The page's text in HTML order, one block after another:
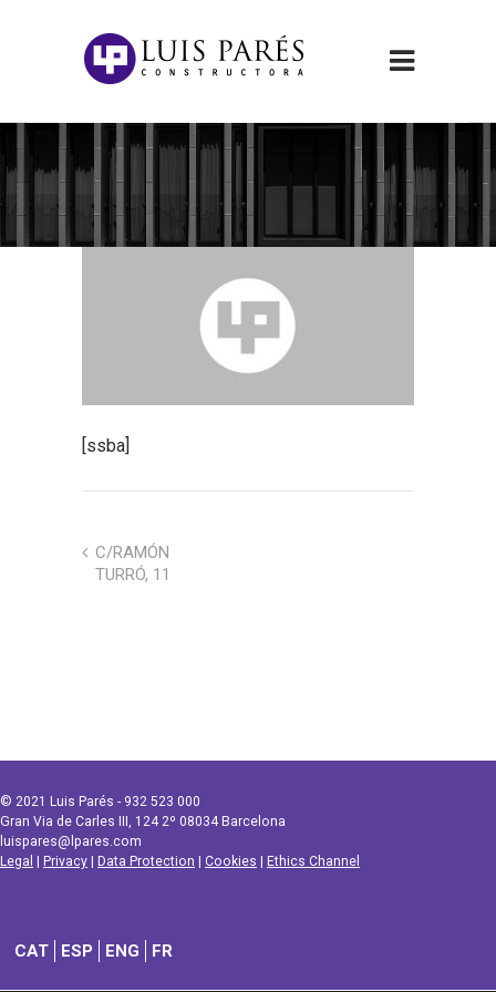
[ssba]
C/RAMÓN
TURRÓ, 11
© 2021 Luis Parés - 932 523 000
Gran Via de Carles III, 124 2º 08034 Barcelona
luispares@lpares.com
Legal
Privacy Data Protection Cookies Ethics Channel
CAT ESP ENG FR